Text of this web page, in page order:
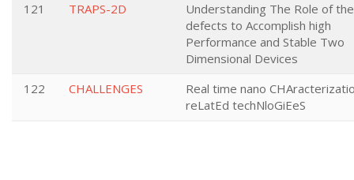
121
TRAPS-2D
Understanding The Role of the
defects to Accomplish high
Performance and Stable Two
Dimensional Devices
122
CHALLENGES
Real time nano
reLatEd techNloGiEeS